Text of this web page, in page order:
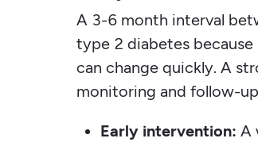
A 3-6 month interval
type 2 diabetes
can change quickly. A
monitoring and follow-
Early intervention: A